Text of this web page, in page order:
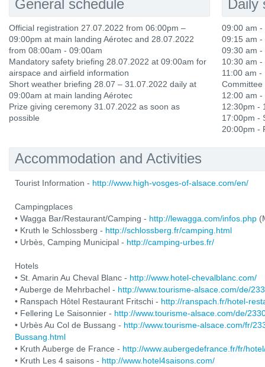
General schedule
Official registration 27.07.2022 from 06:00pm –
09:00pm at main landing Aérotec and 28.07.2022
from 08:00am - 09:00am
Mandatory safety briefing 28.07.2022 at 09:00am for
airspace and airfield information
Short weather briefing 28.07 – 31.07.2022 daily at
09:00am at main landing Aérotec
Prize giving ceremony 31.07.2022 as soon as
possible
Daily
09:00 am -
09:15 am -
09:30 am -
10:30 am
11:00 am -
Committee
12:00 am -
12:30pm -
17:00pm -
20:00pm -
Accommodation and Activities
Tourist Information - http://www.high-vosges-of-alsace.com/en/
Campingplaces
• Wagga Bar/Restaurant/Camping - http://lewagga.com/infos.php
• Kruth le Schlossberg - http://schlossberg.fr/camping.html
• Urbès, Camping Municipal - http://camping-urbes.fr/
Hotels
• St. Amarin Au Cheval Blanc - http://www.hotel-chevalblanc.com/
• Auberge de Mehrbachel - http://www.tourisme-alsace.com/de/
• Ranspach Hôtel Restaurant Fritschi - http://ranspach.fr/hotel-
• Fellering Le Saisonnier - http://www.tourisme-alsace.com/de/
• Urbès Au Col de Bussang - http://www.tourisme-alsace.com/fr/
Bussang.html
• Kruth Auberge de France - http://www.aubergedefrance.fr/fr/
• Kruth Les 4 saisons - http://www.hotel4saisons.com/